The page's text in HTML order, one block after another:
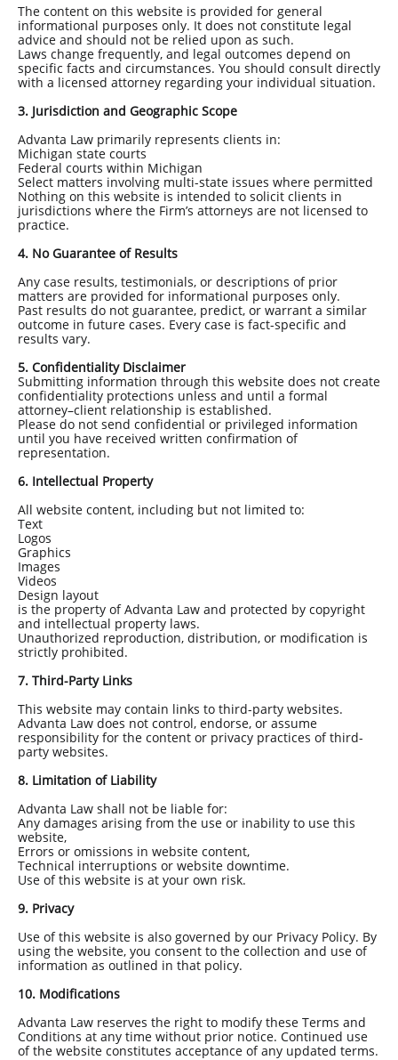
The content on this website is provided for general
informational purposes only. It does not constitute legal
advice and should not be relied upon as such.
Laws change frequently, and legal outcomes depend on
specific facts and circumstances. You should consult directly
with a licensed attorney regarding your individual situation.
3. Jurisdiction and Geographic Scope
Advanta Law primarily represents clients in:
Michigan state courts
Federal courts within Michigan
Select matters involving multi-state issues where permitted
Nothing on this website is intended to solicit clients in
jurisdictions where the Firm’s attorneys are not licensed to
practice.
4. No Guarantee of Results
Any case results, testimonials, or descriptions of prior
matters are provided for informational purposes only.
Past results do not guarantee, predict, or warrant a similar
outcome in future cases. Every case is fact-specific and
results vary.
5. Confidentiality Disclaimer
Submitting information through this website does not create
confidentiality protections unless and until a formal
attorney–client relationship is established.
Please do not send confidential or privileged information
until you have received written confirmation of
representation.
6. Intellectual Property
All website content, including but not limited to:
Text
Logos
Graphics
Images
Videos
Design layout
is the property of Advanta Law and protected by copyright
and intellectual property laws.
Unauthorized reproduction, distribution, or modification is
strictly prohibited.
7. Third-Party Links
This website may contain links to third-party websites.
Advanta Law does not control, endorse, or assume
responsibility for the content or privacy practices of third-
party websites.
8. Limitation of Liability
Advanta Law shall not be liable for:
Any damages arising from the use or inability to use this
website,
Errors or omissions in website content,
Technical interruptions or website downtime.
Use of this website is at your own risk.
9. Privacy
Use of this website is also governed by our Privacy Policy. By
using the website, you consent to the collection and use of
information as outlined in that policy.
10. Modifications
Advanta Law reserves the right to modify these Terms and
Conditions at any time without prior notice. Continued use
of the website constitutes acceptance of any updated terms.